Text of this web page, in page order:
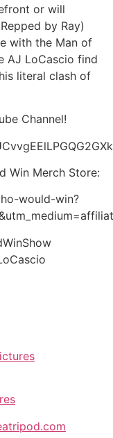
or will
by Ray)
with the Man of
AJ LoCascio find
literal clash of
Channel!
Win Merch Store:
would-win?